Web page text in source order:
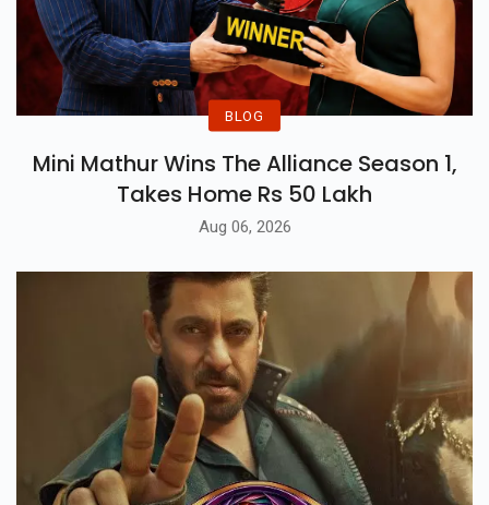
BLOG
Mini Mathur Wins The Alliance Season 1,
Takes Home Rs 50 Lakh
Aug 06, 2026